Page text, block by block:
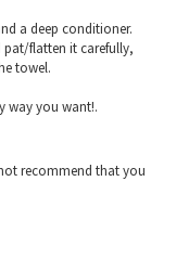
a deep conditioner.
pat/flatten it carefully,
towel.
way you want!.
recommend that you